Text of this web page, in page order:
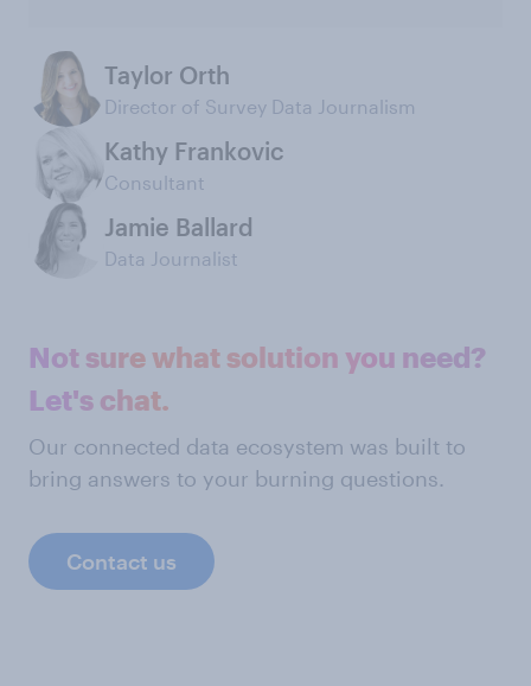
Taylor Orth
Director of Survey Data Journalism
Kathy Frankovic
Consultant
Jamie Ballard
Data Journalist
Not sure what solution you need?
Let's chat.
Our connected data ecosystem was built to
bring answers to your burning questions.
Contact us